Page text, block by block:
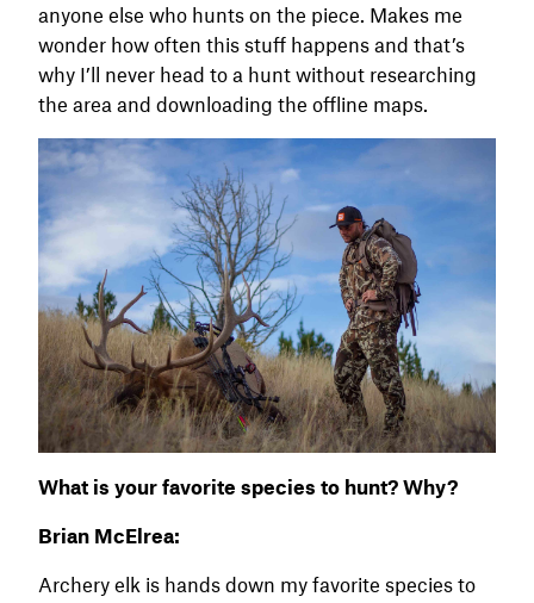
anyone else who hunts on the piece. Makes me
wonder how often this stuff happens and that’s
why I’ll never head to a hunt without researching
the area and downloading the offline maps.
What is your favorite species to hunt? Why?
Brian McElrea:
Archery elk is hands down my favorite species to